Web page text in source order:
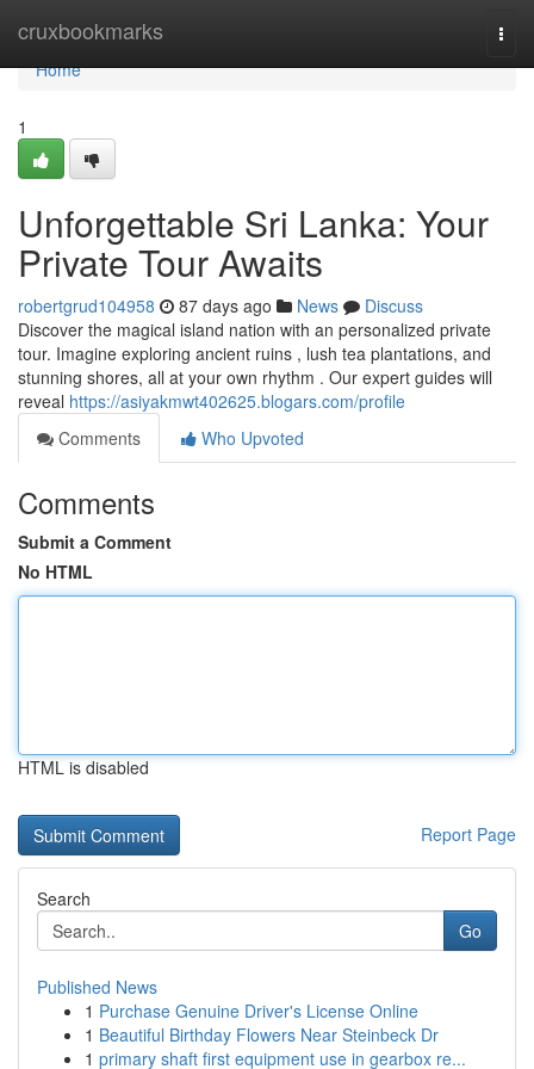
cruxbookmarks
Home
Home
1
Unforgettable Sri Lanka: Your
Private Tour Awaits
robertgrud104958 87 days ago News
Discuss
Discover the magical island nation with an personalized private
tour. Imagine exploring ancient ruins , lush tea plantations, and
stunning shores, all at your own rhythm . Our expert guides will
reveal https://asiyakmwt402625.blogars.com/profile
Comments
Who Upvoted
Comments
Submit a Comment
No HTML
HTML is disabled
Report Page
Search
Go
Published News
1 Purchase Genuine Driver's License Online
1 Beautiful Birthday Flowers Near Steinbeck Dr
1 primary shaft first equipment use in gearbox re...